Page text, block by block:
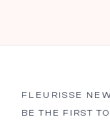
FLEURISSE
BE THE FIRST